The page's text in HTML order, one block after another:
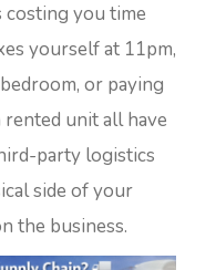
costing you time
yourself at 11pm,
or paying
unit all have
party logistics
side of your
the business.